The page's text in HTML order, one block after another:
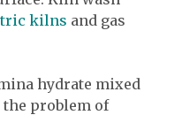
kilns and gas
hydrate mixed
problem of